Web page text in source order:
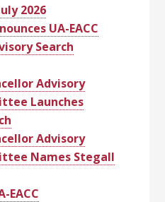
2026
UA-EACC
Search
Advisory
Launches
Advisory
Names Stegall
EACC